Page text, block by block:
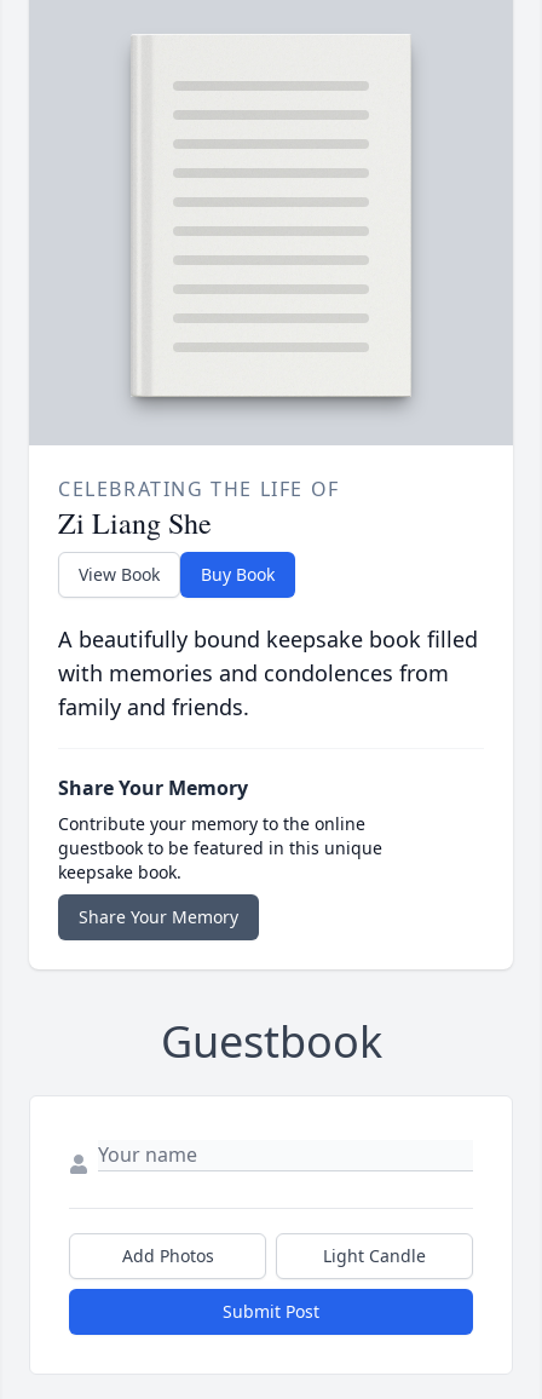
CELEBRATING THE LIFE OF
Zi Liang She
View Book Buy Book
A beautifully bound keepsake book filled
with memories and condolences from
family and friends.
Share Your Memory
Contribute your memory to the online
guestbook to be featured in this unique
keepsake book.
Share Your Memory
Guestbook
Add Photos Light Candle
Submit Post